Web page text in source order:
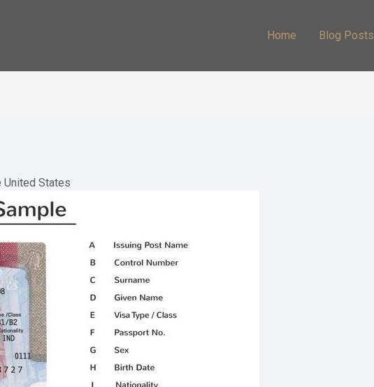
Home Blog Posts
United States